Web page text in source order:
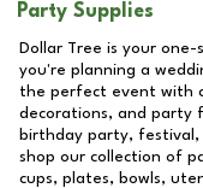
Party Supplies
Dollar Tree is your
you're planning a
the perfect event with
decorations, and party
birthday party,
shop our collection of
cups, plates, bowls,